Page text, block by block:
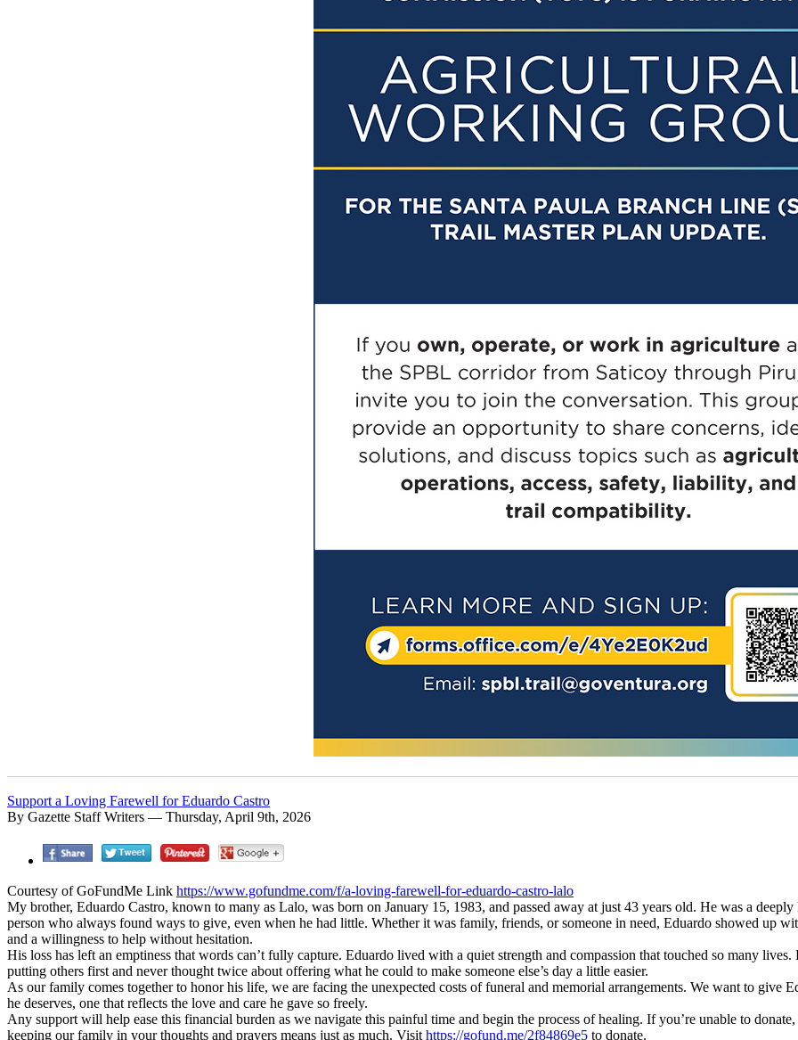
Support a Loving Farewell for Eduardo Castro
By Gazette Staff Writers — Thursday, April 9th, 2026
Courtesy of GoFundMe Link https://www.gofundme.com/f/a-loving-farewell-for-eduardo-castro-lalo
My brother, Eduardo Castro, known to many as Lalo, was born on January 15, 1983, and passed away at just 43 years old. He was a deeply
person who always found ways to give, even when he had little. Whether it was family, friends, or someone in need, Eduardo showed up
and a willingness to help without hesitation.
His loss has left an emptiness that words can’t fully capture. Eduardo lived with a quiet strength and compassion that touched so many
putting others first and never thought twice about offering what he could to make someone else’s day a little easier.
As our family comes together to honor his life, we are facing the unexpected costs of funeral and memorial arrangements. We want to give
he deserves, one that reflects the love and care he gave so freely.
Any support will help ease this financial burden as we navigate this painful time and begin the process of healing. If you’re unable to
keeping our family in your thoughts and prayers means just as much. Visit https://gofund.me/2f84869e5 to donate.